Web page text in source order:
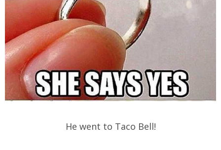
He went to Taco Bell!